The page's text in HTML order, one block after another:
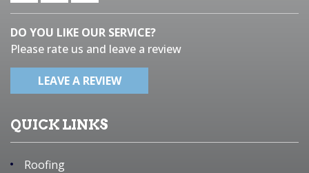
DO YOU LIKE OUR SERVICE?
Please rate us and leave a review
LEAVE A REVIEW
QUICK LINKS
Roofing